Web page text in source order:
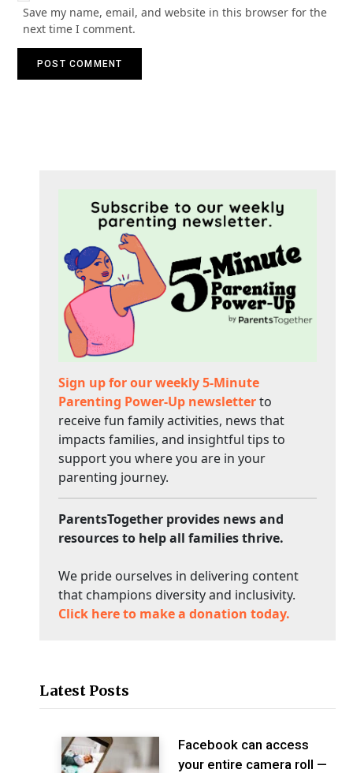
Save my name, email, and website in this browser for the
next time I comment.
Sign up for our weekly 5-Minute
Parenting Power-Up newsletterto
receive fun family activities, news that
impacts families, and insightful tips to
support you where you are in your
parenting journey.
ParentsTogether provides news and
resources to help all families thrive.
We pride ourselves in delivering content
that champions diversity and inclusivity.
Click here to make a donation today.
Latest Posts
Facebook can access
your entire camera roll —